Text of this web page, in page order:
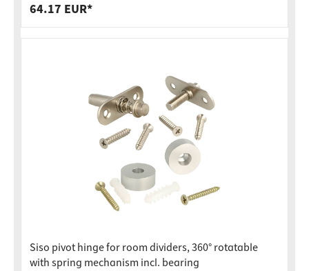
64.17 EUR*
Siso pivot hinge for room dividers, 360° rotatable
with spring mechanism incl. bearing